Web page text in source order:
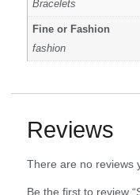
Bracelets
Fine or Fashion
fashion
Reviews
There are no reviews
Be the first to review